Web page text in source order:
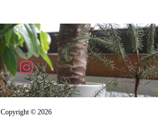
Copyright © 2026